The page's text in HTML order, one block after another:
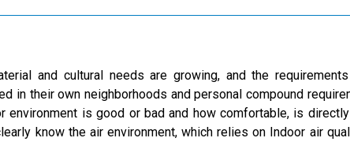
and cultural needs are growing, and the
in their own neighborhoods and personal compound
is good or bad and how comfortable, is
know the air environment, which relies on Indoor air